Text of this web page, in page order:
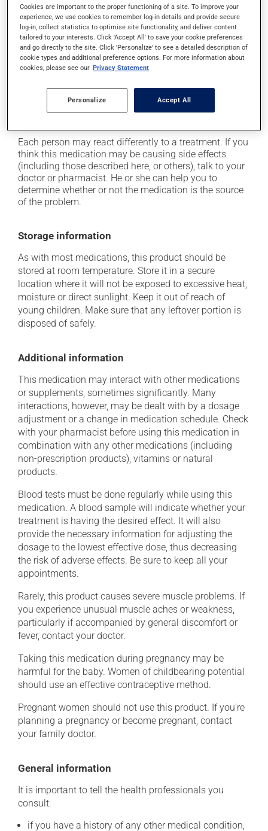
In addition to its desired action, this medication may
cause some side effects, notably:
it may cause headaches;
it may cause diarrhea or constipation, depending on
the person;
it may cause gas and bloating;
it may cause muscle pain;
Each person may react differently to a treatment. If you
think this medication may be causing side effects
(including those described here, or others), talk to your
doctor or pharmacist. He or she can help you to
determine whether or not the medication is the source
of the problem.
Storage information
As with most medications, this product should be
stored at room temperature. Store it in a secure
location where it will not be exposed to excessive heat,
moisture or direct sunlight. Keep it out of reach of
young children. Make sure that any leftover portion is
disposed of safely.
Additional information
This medication may interact with other medications
or supplements, sometimes significantly. Many
interactions, however, may be dealt with by a dosage
adjustment or a change in medication schedule. Check
with your pharmacist before using this medication in
combination with any other medications (including
non-prescription products), vitamins or natural
products.
Blood tests must be done regularly while using this
medication. A blood sample will indicate whether your
treatment is having the desired effect. It will also
provide the necessary information for adjusting the
dosage to the lowest effective dose, thus decreasing
the risk of adverse effects. Be sure to keep all your
appointments.
Rarely, this product causes severe muscle problems. If
you experience unusual muscle aches or weakness,
particularly if accompanied by general discomfort or
fever, contact your doctor.
Taking this medication during pregnancy may be
harmful for the baby. Women of childbearing potential
should use an effective contraceptive method.
Pregnant women should not use this product. If you're
planning a pregnancy or become pregnant, contact
your family doctor.
General information
It is important to tell the health professionals you
consult:
if you have a history of any other medical condition,
Cookies are important to the proper functioning of a site. To improve your
experience, we use cookies to remember log-in details and provide secure
log-in, collect statistics to optimise site functionality, and deliver content
tailored to your interests. Click 'Accept All' to save your cookie preferences
and go directly to the site. Click 'Personalize' to see a detailed description of
cookie types and additional preference options. For more information about
cookies, please see our Privacy Statement
Personalize Accept All